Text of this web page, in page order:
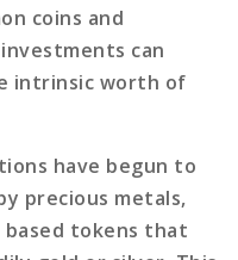
coins and
can
intrinsic worth of
have begun to
precious metals,
based tokens that